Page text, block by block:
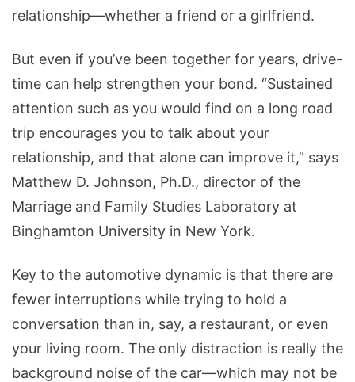
relationship—whether a friend or a girlfriend.
But even if you’ve been together for years, drive-
time can help strengthen your bond. “Sustained
attention such as you would find on a long road
trip encourages you to talk about your
relationship, and that alone can improve it,” says
Matthew D. Johnson, Ph.D., director of the
Marriage and Family Studies Laboratory at
Binghamton University in New York.
Key to the automotive dynamic is that there are
fewer interruptions while trying to hold a
conversation than in, say, a restaurant, or even
your living room. The only distraction is really the
background noise of the car—which may not be